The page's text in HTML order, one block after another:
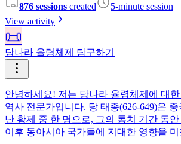
876 sessions created
5-minute session
View activity
📜
당나라 율령체제 탐구하기
안녕하세요! 저는 당나라 율령체제에 대
역사 전문가입니다. 당 태종(626-649)은
난 황제 중 한 명으로, 그의 통치 기간 동
이후 동아시아 국가들에 지대한 영향을